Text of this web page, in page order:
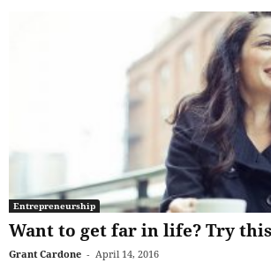
Entrepreneurship
Want to get far in life? Try
Grant Cardone - April 14, 2016